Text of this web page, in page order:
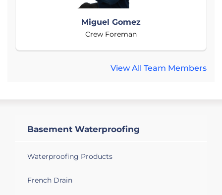
Miguel Gomez
Crew Foreman
View All Team Members
Basement Waterproofing
Waterproofing Products
French Drain